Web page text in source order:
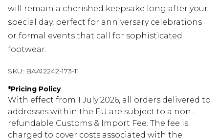
will remain a cherished keepsake long after your
special day, perfect for anniversary celebrations
or formal events that call for sophisticated
footwear.
SKU: BAA12242-173-11
*Pricing Policy
With effect from 1 July 2026, all orders delivered to
addresses within the EU are subject to a non-
refundable Customs & Import Fee. The fee is
charged to cover costs associated with the